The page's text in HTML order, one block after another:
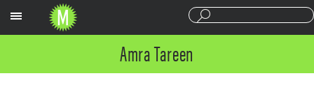
Amra Tareen